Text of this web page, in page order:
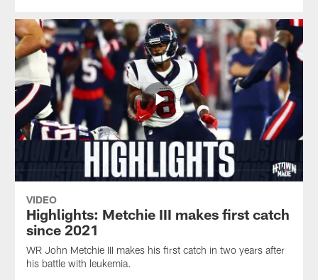
VIDEO
Highlights: Metchie III makes first catch
since 2021
WR John Metchie III makes his first catch in two years after
his battle with leukemia.